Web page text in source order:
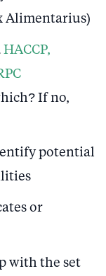
Alimentarius)
HACCP,
If no,
potential
or
with the set